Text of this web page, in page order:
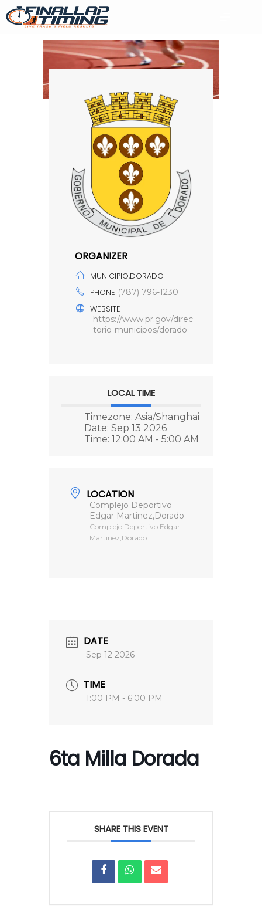
ORGANIZER
MUNICIPIO,DORADO
PHONE (787) 796-1230
WEBSITE
https://www.pr.gov/direc
torio-municipos/dorado
LOCAL TIME
Timezone: Asia/Shanghai
Date: Sep 13 2026
Time: 12:00 AM - 5:00 AM
LOCATION
Complejo Deportivo
Edgar Martinez,Dorado
Complejo Deportivo Edgar
Martinez,Dorado
DATE
Sep 12 2026
TIME
1:00 PM - 6:00 PM
6ta Milla Dorada
SHARE THIS EVENT